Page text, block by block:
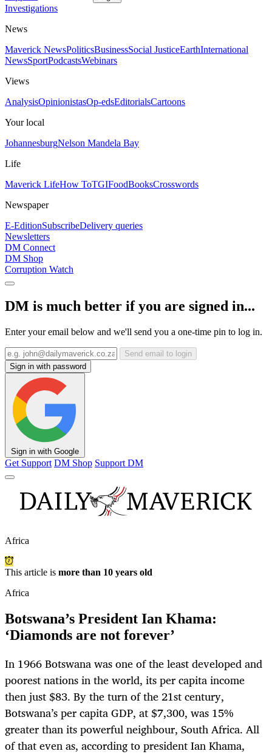
Investigations
News
Maverick NewsPoliticsBusinessSocial JusticeEarthInternational
NewsSportPodcastsWebinars
Views
AnalysisOpinionistasOp-edsEditorialsCartoons
Your local
JohannesburgNelson Mandela Bay
Life
Maverick LifeHow ToTGIFoodBooksCrosswords
Newspaper
E-EditionSubscribeDelivery queries
Newsletters
DM Connect
DM Shop
Corruption Watch
DM is much better if you are signed in...
Enter your email below and we'll send you a one-time pin to log in.
Send email to login
Sign in with password
Sign in with Google
Get Support DM Shop Support DM
Africa
This article is more than 10 years old
Africa
Botswana’s President Ian Khama:
‘Diamonds are not forever’
In 1966 Botswana was one of the least developed and
poorest nations in the world, its per capita income
then just $83. By the turn of the 21st century,
Botswana’s per capita GDP, at $7,300, was 15%
greater than its powerful neighbour, South Africa. All
of that even as, according to president Ian Khama,